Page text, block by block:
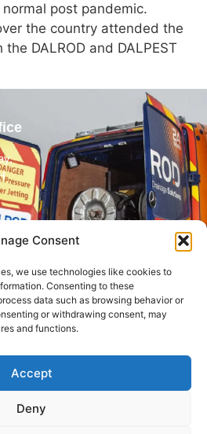
Consent
we use technologies like cookies to
Consenting to these
data such as browsing behavior or
or withdrawing consent, may
and functions.
Accept
Deny
post pandemic.
the country attended the
DALROD and DALPEST